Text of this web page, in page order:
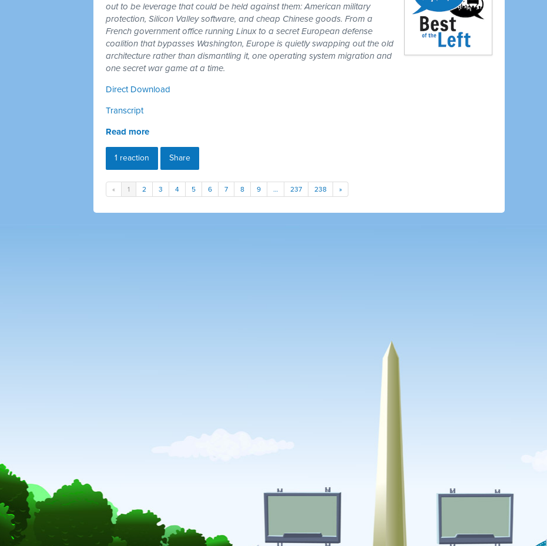
out to be leverage that could be held against them: American military
protection, Silicon Valley software, and cheap Chinese goods. From a
French government office running Linux to a secret European defense
coalition that bypasses Washington, Europe is quietly swapping out the old
architecture rather than dismantling it, one operating system migration and
one secret war game at a time.
Direct Download
Transcript
Read more
1 reaction Share
« 1 2 3 4 5 6 7 8 9 … 237 238 »